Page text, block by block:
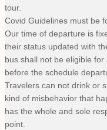
tour.
Covid Guidelines must be
Our time of departure is
their status updated with
bus shall not be eligible
before the schedule
Travelers can not drink or
kind of misbehavior that
has the whole and sole
point.